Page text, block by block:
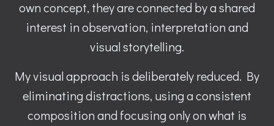
own concept, they are connected by a shared
interest in observation, interpretation and
visual storytelling.
My visual approach is deliberately reduced. By
eliminating distractions, using a consistent
composition and focusing only on what is